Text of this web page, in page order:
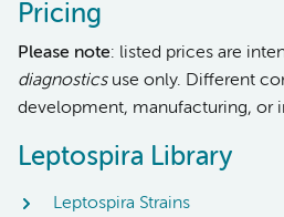
Pricing
Please note: listed prices are
diagnosticsuse only. Different
development, manufacturing, or
Leptospira Library
Leptospira Strains